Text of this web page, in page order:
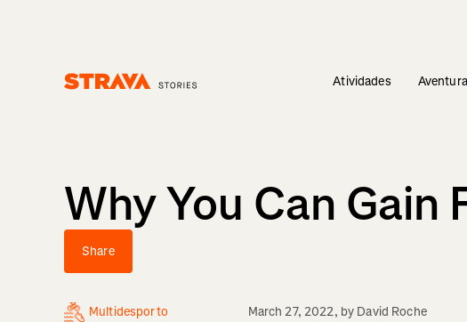
Atividades Aventura
Why You Can
Share
Multidesporto March 27, 2022, by David Roche